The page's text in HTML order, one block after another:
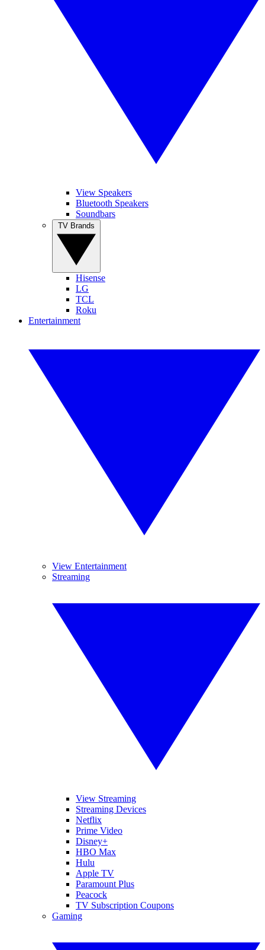
View Speakers
Bluetooth Speakers
Soundbars
Hisense
LG
TCL
Roku
Entertainment
View Entertainment
Streaming
View Streaming
Streaming Devices
Netflix
Prime Video
Disney+
HBO Max
Hulu
Apple TV
Paramount Plus
Peacock
TV Subscription Coupons
Gaming